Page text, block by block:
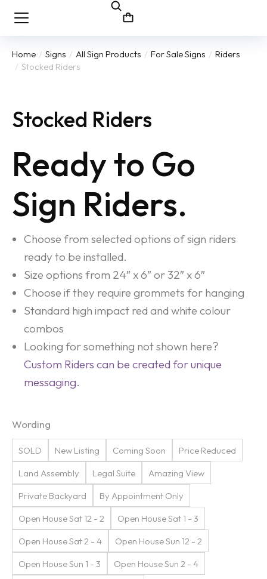
You are here:
Home Signs All Sign Products For Sale Signs
Riders
Stocked Riders
Stocked Riders
Ready to Go
Sign Riders.
Choose from selected options of sign riders
ready to be installed.
Size options from 24″ x 6″ or 32″ x 6″
Choose if they require grommets for hanging
Standard high impact red and white colour
combos
Looking for something not shown here?
Custom Riders can be created for unique
messaging.
Wording
SOLD New Listing Coming Soon
Price Reduced
Land Assembly
Legal Suite
Amazing View
Private Backyard
By Appointment Only
Open House Sat 12 - 2
Open House Sat 1 - 3
Open House Sat 2 - 4
Open House Sun 12 - 2
Open House Sun 1 - 3
Open House Sun 2 - 4